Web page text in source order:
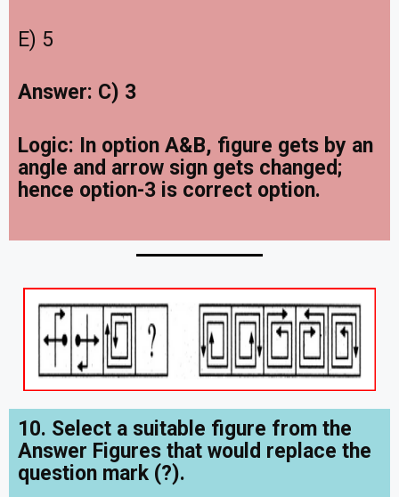
E) 5
Answer: C) 3
Logic: In option A&B, figure gets by an
angle and arrow sign gets changed;
hence option-3 is correct option.
10. Select a suitable figure from the
Answer Figures that would replace the
question mark (?).